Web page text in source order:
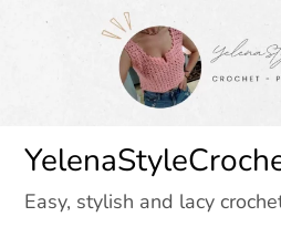
Easy, stylish and lacy